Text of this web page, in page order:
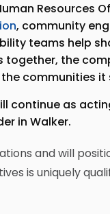
Resources
, community
teams help
the
communities it
continue as
in Walker.
and will
is uniquely